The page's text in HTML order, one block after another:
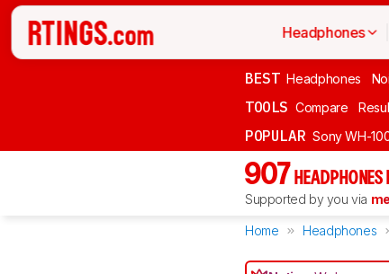
Headphones
BEST Headphones
TOOLS Compare
POPULAR Sony WH-
907
Supported by you via
Home Headphones